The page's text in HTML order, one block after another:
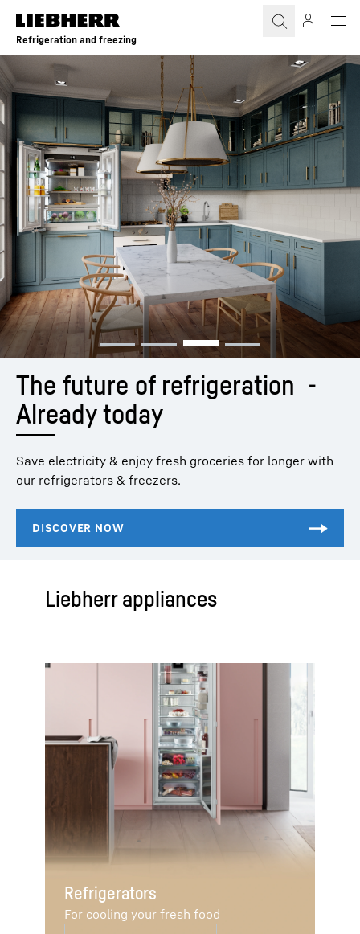
Skip to content
Refrigeration and freezing
The future of refrigeration  -
Already today
Save electricity & enjoy fresh groceries for longer with
our refrigerators & freezers.
Liebherr appliances
Refrigerators
For cooling your fresh food